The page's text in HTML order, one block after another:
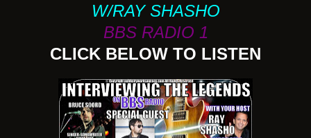
W/RAY SHASHO
BBS RADIO 1
CLICK BELOW TO LISTEN